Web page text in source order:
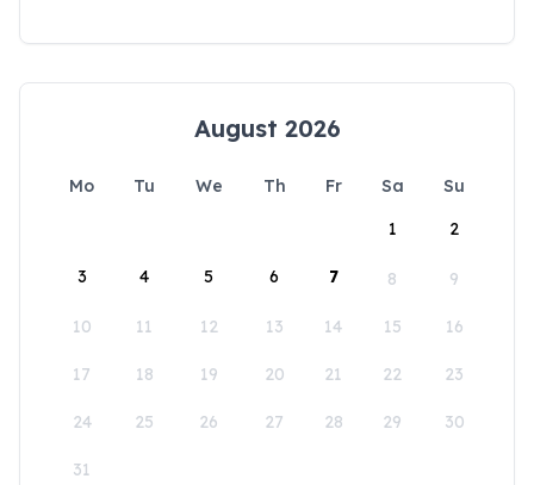
August 2026
Mo Tu We Th Fr Sa
Su
1
2
3 4 5 6 7 8 9
10 11 12 13 14 15 16
17 18 19 20 21 22 23
24 25 26 27 28 29 30
31